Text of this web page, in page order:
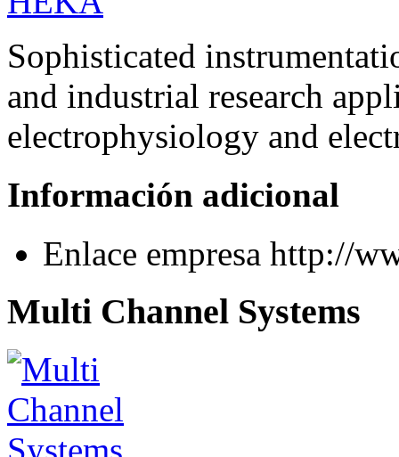
Sophisticated
and industrial research
electrophysiology and
Información adicional
Enlace empresa http://
Multi Channel Systems